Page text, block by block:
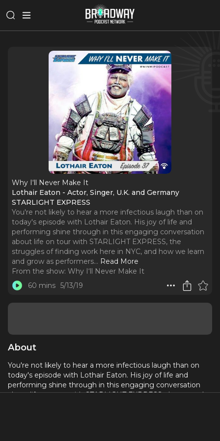
Why I‘ll Never Make It
Lothair Eaton - Actor, Singer, U.K. and Germany
STARLIGHT EXPRESS
You're not likely to hear a more infectious laugh than on
today's episode with Lothair Eaton. His joy of life and
performing shine through in this engaging conversation
about life on tour with STARLIGHT EXPRESS, the
struggles of finding work here in NYC, and how we learn
and grow as performers... Read More
From the show: Why I‘ll Never Make It
60 mins 5/13/19
About
You're not likely to hear a more infectious laugh than on
today's episode with Lothair Eaton. His joy of life and
performing shine through in this engaging conversation
about life on tour with STARLIGHT EXPRESS, the struggles